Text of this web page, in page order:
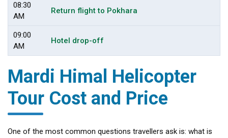
08:30
AM
Return flight to Pokhara
09:00
AM
Hotel drop-off
Mardi Himal Helicopter
Tour Cost and Price
One of the most common questions travellers ask is: what is